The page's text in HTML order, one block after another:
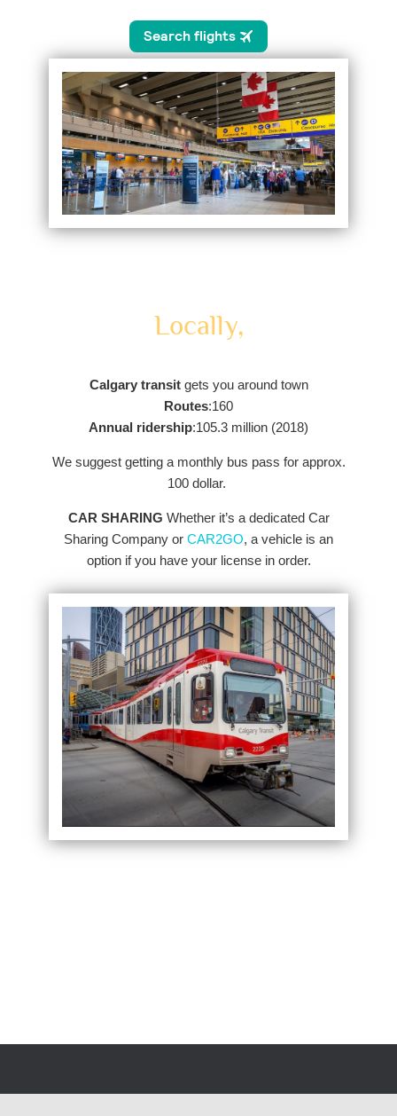
Locally,
Calgary transitgets you around town
Routes:160
Annual ridership:105.3 million (2018)
We suggest getting a monthly bus pass for approx.
100 dollar.
CAR SHARING Whether it’s a dedicated Car
Sharing Company or CAR2GO, a vehicle is an
option if you have your license in order.